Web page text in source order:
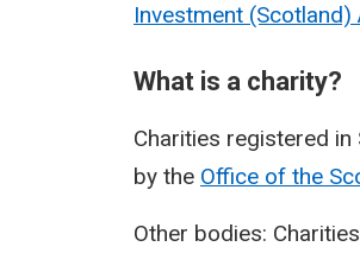
Investment (Scotland)
What is a charity?
Charities registered
by the Office of the
Other bodies: